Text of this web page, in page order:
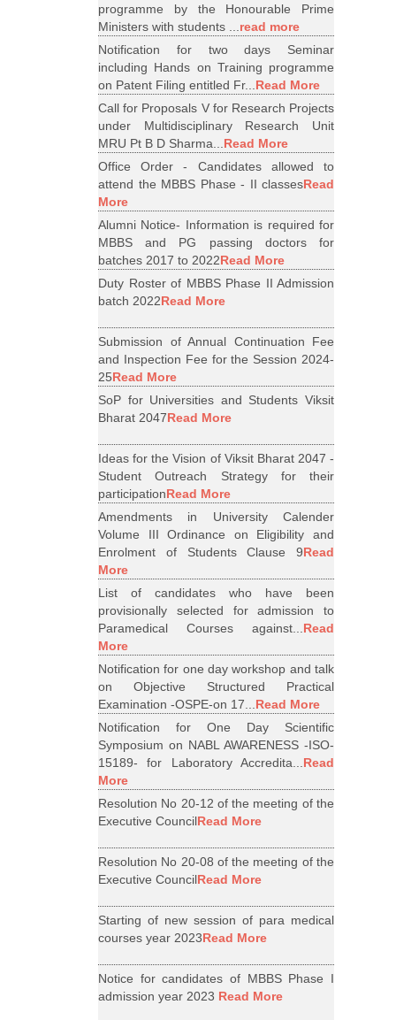
programme by the Honourable Prime
Ministers with students ...read more
Notification for two days Seminar
including Hands on Training programme
on Patent Filing entitled Fr...Read More
Call for Proposals V for Research Projects
under Multidisciplinary Research Unit
MRU Pt B D Sharma...Read More
Office Order - Candidates allowed to
attend the MBBS Phase - II classesRead
More
Alumni Notice- Information is required for
MBBS and PG passing doctors for
batches 2017 to 2022Read More
Duty Roster of MBBS Phase II Admission
batch 2022Read More
Submission of Annual Continuation Fee
and Inspection Fee for the Session 2024-
25Read More
SoP for Universities and Students Viksit
Bharat 2047Read More
Ideas for the Vision of Viksit Bharat 2047 -
Student Outreach Strategy for their
participationRead More
Amendments in University Calender
Volume III Ordinance on Eligibility and
Enrolment of Students Clause 9Read
More
List of candidates who have been
provisionally selected for admission to
Paramedical Courses against...Read
More
Notification for one day workshop and talk
on Objective Structured Practical
Examination -OSPE-on 17...Read More
Notification for One Day Scientific
Symposium on NABL AWARENESS -ISO-
15189- for Laboratory Accredita...Read
More
Resolution No 20-12 of the meeting of the
Executive CouncilRead More
Resolution No 20-08 of the meeting of the
Executive CouncilRead More
Starting of new session of para medical
courses year 2023Read More
Notice for candidates of MBBS Phase I
admission year 2023 Read More